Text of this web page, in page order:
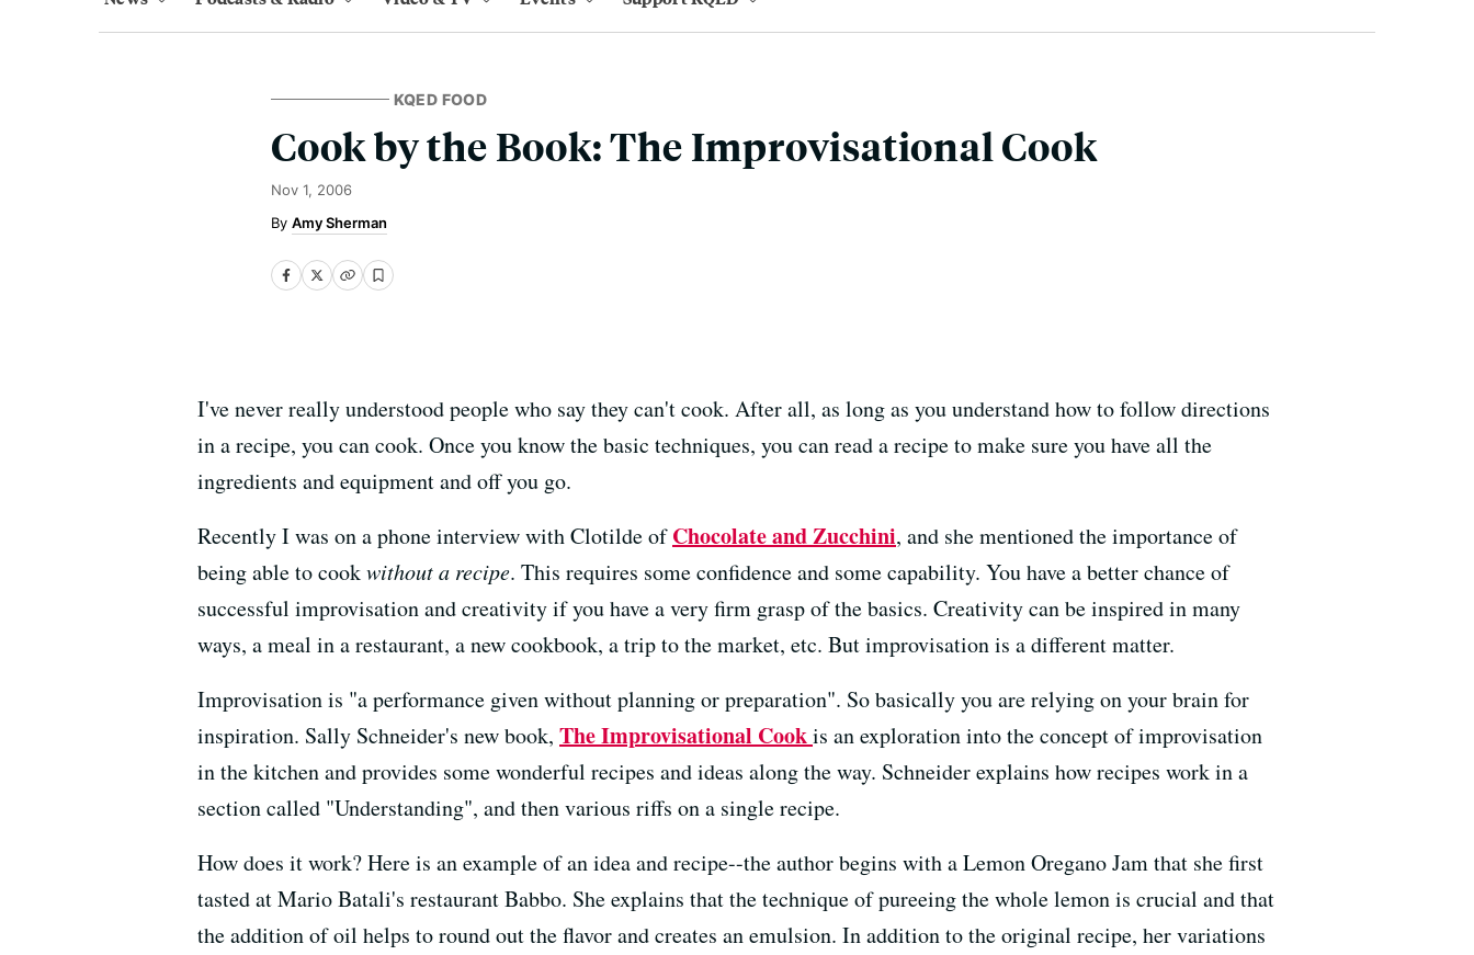
KQED FOOD
Cook by the Book: The Improvisational Cook
Nov 1, 2006
Amy Sherman
I've never really understood people who say they can't cook. After all, as long as you understand how to follow directions
in a recipe, you can cook. Once you know the basic techniques, you can read a recipe to make sure you have all the
ingredients and equipment and off you go.
Recently I was on a phone interview with Clotilde ofChocolate and Zucchini, and she mentioned the importance of
being able to cookwithout a recipe. This requires some confidence and some capability. You have a better chance of
successful improvisation and creativity if you have a very firm grasp of the basics. Creativity can be inspired in many
ways, a meal in a restaurant, a new cookbook, a trip to the market, etc. But improvisation is a different matter.
Improvisation is "a performance given without planning or preparation". So basically you are relying on your brain for
inspiration. Sally Schneider's new book, The Improvisational Cookis an exploration into the concept of improvisation
in the kitchen and provides some wonderful recipes and ideas along the way. Schneider explains how recipes work in a
section called "Understanding", and then various riffs on a single recipe.
How does it work? Here is an example of an idea and recipe--the author begins with a Lemon Oregano Jam that she first
tasted at Mario Batali's restaurant Babbo. She explains that the technique of pureeing the whole lemon is crucial and that
the addition of oil helps to round out the flavor and creates an emulsion. In addition to the original recipe, her variations